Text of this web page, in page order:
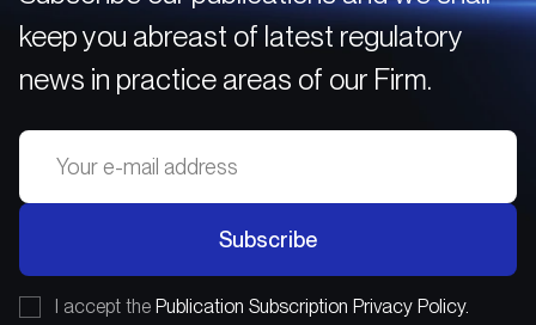
keep you abreast of latest regulatory
news in practice areas of our Firm.
Subscribe
I accept the Publication Subscription Privacy Policy.